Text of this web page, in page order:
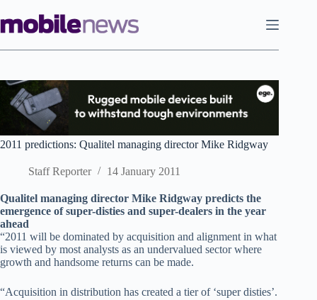
to
content
2011 predictions: Qualitel managing director Mike Ridgway
Staff Reporter 14 January 2011
Qualitel managing director Mike Ridgway predicts the
emergence of super-disties and super-dealers in the year
ahead
“2011 will be dominated by acquisition and alignment in what
is viewed by most analysts as an undervalued sector where
growth and handsome returns can be made.
“Acquisition in distribution has created a tier of ‘super disties’.